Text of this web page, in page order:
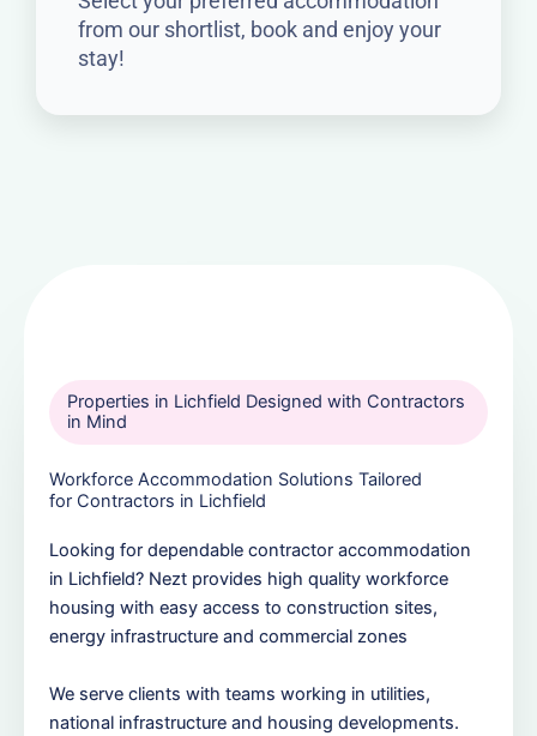
from our shortlist, book and enjoy your
stay!
Properties in Lichfield Designed with Contractors
in Mind
Workforce Accommodation Solutions Tailored
for Contractors in Lichfield
Looking for dependable contractor accommodation
in Lichfield? Nezt provides high quality workforce
housing with easy access to construction sites,
energy infrastructure and commercial zones
We serve clients with teams working in utilities,
national infrastructure and housing developments.